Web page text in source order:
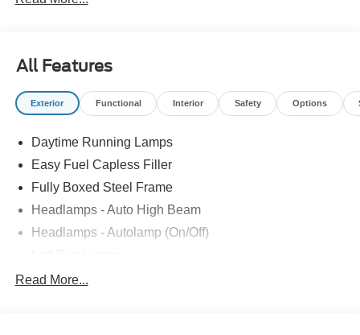
All Features
Exterior Functional Interior Safety Options
Daytime Running Lamps
Easy Fuel Capless Filler
Fully Boxed Steel Frame
Headlamps - Auto High Beam
Headlamps - Autolamp (On/Off)
Led Reflector Headlamps
Read More...